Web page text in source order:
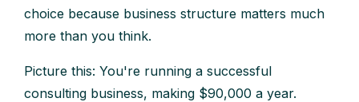
choice because business structure matters much
more than you think.
Picture this: You're running a successful
consulting business, making $90,000 a year.